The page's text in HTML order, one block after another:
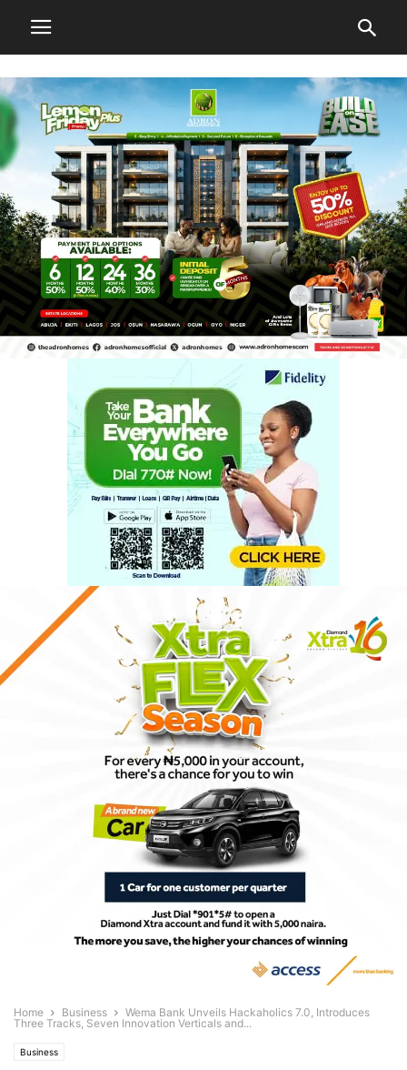
Home Business
Wema Bank Unveils Hackaholics 7.0, Introduces
Three Tracks, Seven Innovation Verticals and...
Business